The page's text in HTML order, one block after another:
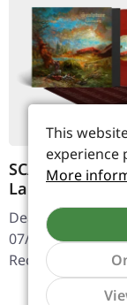
SCALPTURE ·
Landkrieg |
BLACK
Death Metal.
07/03/2025, via
Records. Red
marble Vinyl LP,
This
experience
More